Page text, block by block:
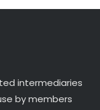
intermediaries
by members